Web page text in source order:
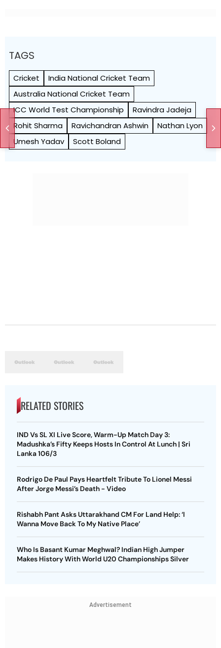
TAGS
Cricket
India National Cricket Team
Australia National Cricket Team
ICC World Test Championship
Ravindra Jadeja
Rohit Sharma
Ravichandran Ashwin
Nathan Lyon
Umesh Yadav
Scott Boland
RELATED STORIES
IND Vs SL XI Live Score, Warm-Up Match Day 3:
Madushka’s Fifty Keeps Hosts In Control At Lunch | Sri
Lanka 106/3
Rodrigo De Paul Pays Heartfelt Tribute To Lionel Messi
After Jorge Messi’s Death - Video
Rishabh Pant Asks Uttarakhand CM For Land Help: ‘I
Wanna Move Back To My Native Place’
Who Is Basant Kumar Meghwal? Indian High Jumper
Makes History With World U20 Championships Silver
Advertisement